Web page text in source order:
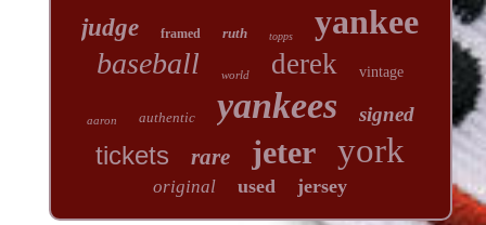
judge framed ruth topps yankee
baseball world derek vintage
aaron authentic yankees signed
tickets rare jeter york
original used jersey